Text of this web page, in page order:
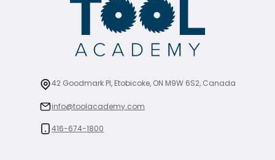
42 Goodmark Pl, Etobicoke, ON M9W 6S2, Canada
info@toolacademy.com
416-674-1800